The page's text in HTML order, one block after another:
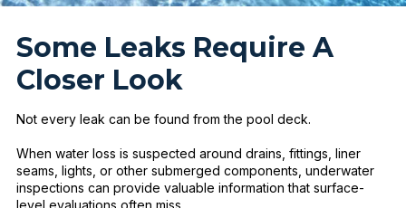
Some Leaks Require A
Closer Look
Not every leak can be found from the pool deck.
When water loss is suspected around drains, fittings, liner
seams, lights, or other submerged components, underwater
inspections can provide valuable information that surface-
level evaluations often miss.